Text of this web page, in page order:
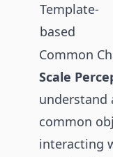
Template-
based
Common
Scale
understand
common
interacting